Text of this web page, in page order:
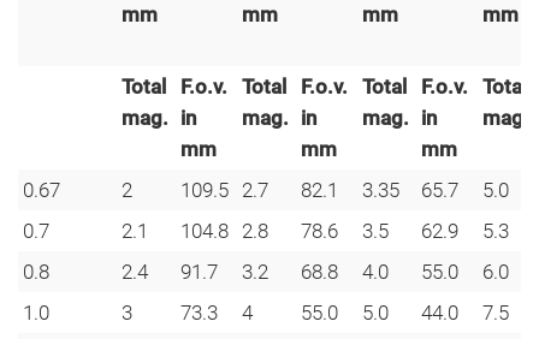
mm
mm
mm
mm
Total
mag.
F.o.v.
in
mm
Total
mag.
F.o.v.
in
mm
Total
mag.
F.o.v.
in
mm
Total
mag.
0.67 2 109.5 2.7 82.1 3.35 65.7
5.0
0.7
2.1 104.8 2.8 78.6 3.5 62.9
5.3
0.8
2.4 91.7 3.2 68.8 4.0 55.0
6.0
1.0
3 73.3 4 55.0 5.0 44.0
7.5